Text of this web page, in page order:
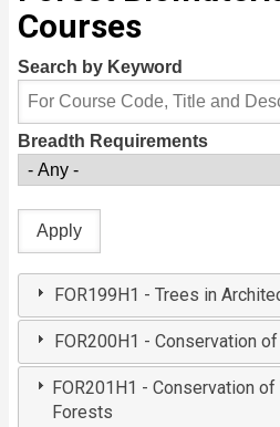
Courses
Search by Keyword
Breadth Requirements
FOR199H1 - Trees in
FOR200H1 - Conservation
FOR201H1 - Conservation
Forests